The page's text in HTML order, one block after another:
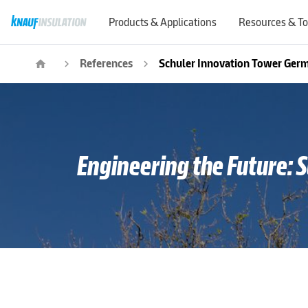
Products & Applications Resources &
home navigate_next References navigate_next Schuler Innovation Tower
Engineering the Future: